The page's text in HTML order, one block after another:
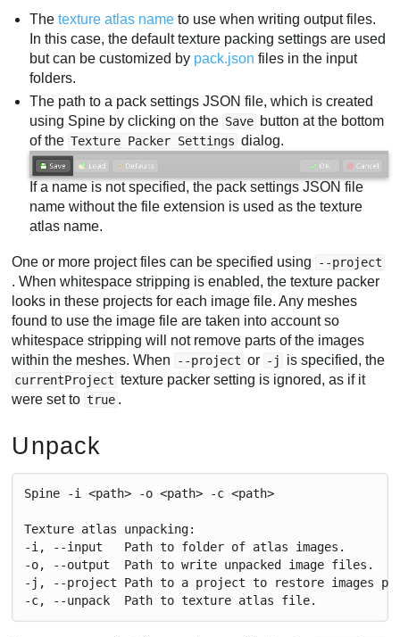
Thetexture atlas name to use when writing output files.
In this case, the default texture packing settings are used
but can be customized by pack.json files in the input
folders.
The path to a pack settings JSON file, which is created
using Spine by clicking on the Save button at the bottom
of the Texture Packer Settings dialog.
If a name is not specified, the pack settings JSON file
name without the file extension is used as the texture
atlas name.
One or more project files can be specified using --project
. When whitespace stripping is enabled, the texture packer
looks in these projects for each image file. Any meshes
found to use the image file are taken into account so
whitespace stripping will not remove parts of the images
within the meshes. When
--project or -j is specified, the
currentProject texture packer setting is ignored, as if it
were set to true .
Unpack
Spine -i <path> -o <path> -c <path>
Texture atlas unpacking:
-i, --input   Path to folder of atlas images.
-o, --output  Path to write unpacked image files.
-j, --project Path to a project to restore images
-c, --unpack  Path to texture atlas file.